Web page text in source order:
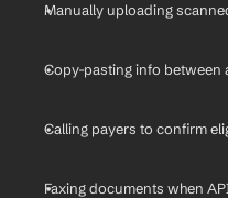
Manually uploading
Copy-pasting info between
Calling payers to confirm
Faxing documents when